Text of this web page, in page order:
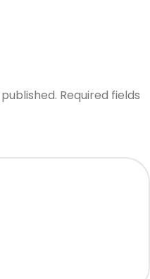
Required fields